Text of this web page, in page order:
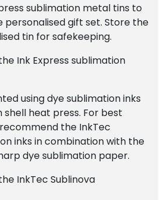
sublimation metal tins to
gift set. Store the
tin for safekeeping.
Ink Express sublimation
using dye sublimation inks
heat press. For best
the InkTec
inks in combination with the
dye sublimation paper.
InkTec Sublinova